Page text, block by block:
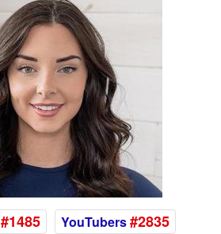
#1485 YouTubers#2835